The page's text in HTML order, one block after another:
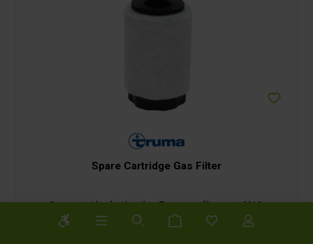
Spare Cartridge Gas Filter
Spare cartridge for the silver Truma gas filter up to 2018.